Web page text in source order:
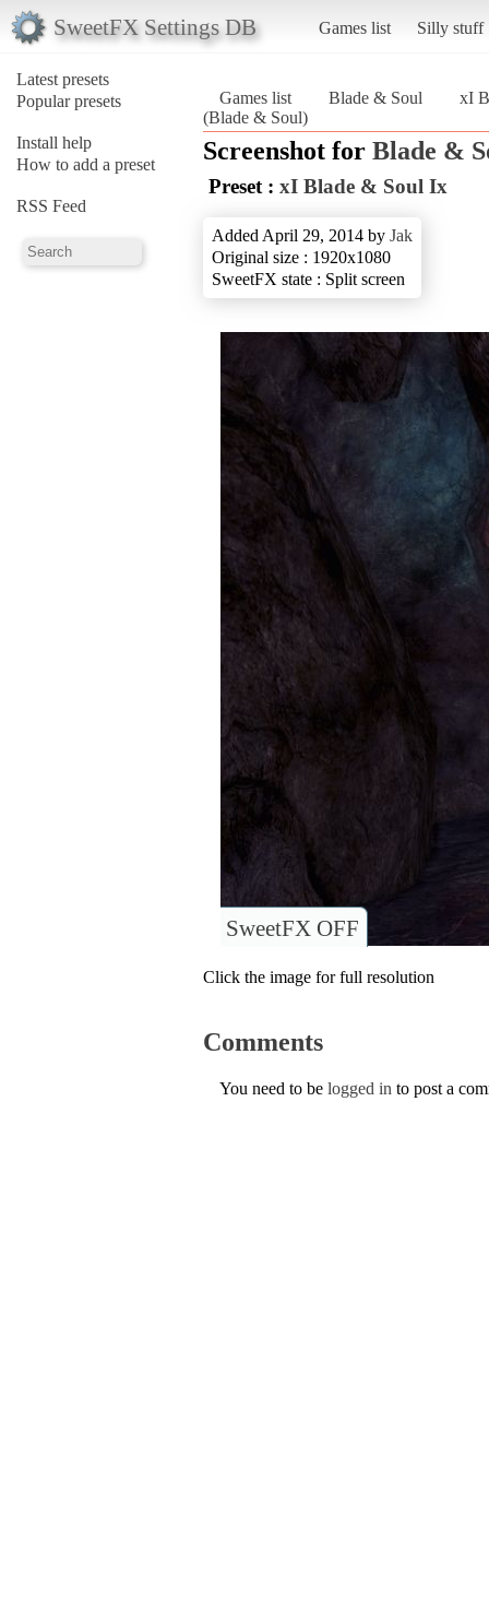
SweetFX Settings DB Games list Silly stuff
Latest presets
Popular presets
Install help
How to add a preset
RSS Feed
Games list Blade & Soul
xI
(Blade & Soul)
Screenshot for Blade &
Preset : xI Blade & Soul Ix
Added April 29, 2014 by Jak
Original size : 1920x1080
SweetFX state : Split screen
SweetFX OFF
Click the image for full resolution
Comments
You need to be logged in to post a